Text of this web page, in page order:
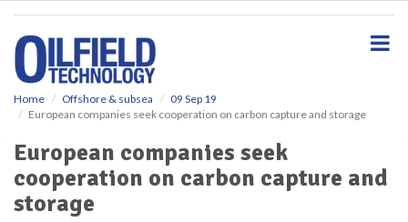
Home Offshore & subsea
09 Sep 19
European companies seek cooperation on carbon capture and storage
European companies seek
cooperation on carbon capture and
storage